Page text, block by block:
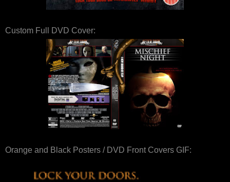
Custom Full DVD Cover:
Orange and Black Posters / DVD Front Covers GIF: